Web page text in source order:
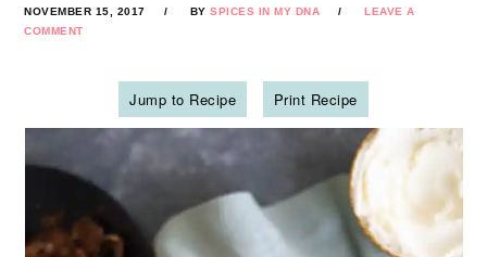
NOVEMBER 15, 2017 BYSPICES IN MY DNA
LEAVE A
COMMENT
Jump to Recipe Print Recipe